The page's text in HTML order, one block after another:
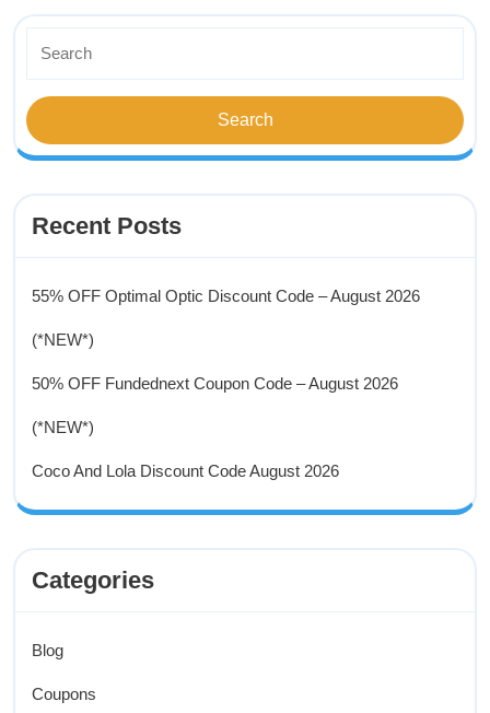
Recent Posts
55% OFF Optimal Optic Discount Code – August 2026
(*NEW*)
50% OFF Fundednext Coupon Code – August 2026
(*NEW*)
Coco And Lola Discount Code August 2026
Categories
Blog
Coupons